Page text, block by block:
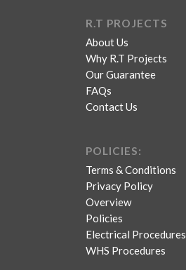
R.T PROJECTS
About Us
Why R.T Projects
Our Guarantee
FAQs
Contact Us
POLICIES:
Terms & Conditions
Privacy Policy
Overview
Policies
Electrical Procedures
WHS Procedures